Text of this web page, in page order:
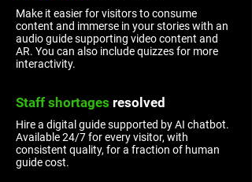
Make it easier for visitors to consume
content and immerse in your stories with an
audio guide supporting video content and
AR. You can also include quizzes for more
interactivity.
Staff shortages resolved
Hire a digital guide supported by AI chatbot.
Available 24/7 for every visitor, with
consistent quality, for a fraction of human
guide cost.